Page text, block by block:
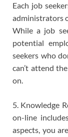
Each job
administrators
While a job
potential
seekers who
can’t attend
on.
5. Knowledge
on-line
aspects, you